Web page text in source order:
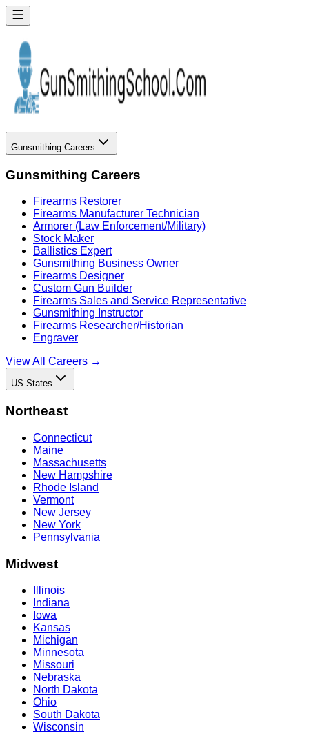
Gunsmithing Careers
Gunsmithing Careers
Firearms Restorer
Firearms Manufacturer Technician
Armorer (Law Enforcement/Military)
Stock Maker
Ballistics Expert
Gunsmithing Business Owner
Firearms Designer
Custom Gun Builder
Firearms Sales and Service Representative
Gunsmithing Instructor
Firearms Researcher/Historian
Engraver
View All Careers →
US States
Northeast
Connecticut
Maine
Massachusetts
New Hampshire
Rhode Island
Vermont
New Jersey
New York
Pennsylvania
Midwest
Illinois
Indiana
Iowa
Kansas
Michigan
Minnesota
Missouri
Nebraska
North Dakota
Ohio
South Dakota
Wisconsin